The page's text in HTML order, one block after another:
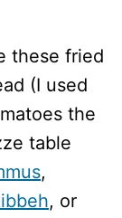
these fried
(I used
the
table
,
, or